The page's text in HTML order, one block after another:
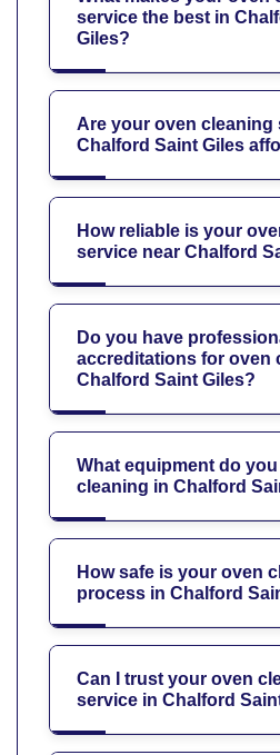
service the best in
Giles?
Are your oven cleaning
Chalford Saint Giles
How reliable is your
service near Chalford
Do you have
accreditations for oven
Chalford Saint Giles?
What equipment do
cleaning in Chalford
How safe is your oven
process in Chalford
Can I trust your oven
service in Chalford